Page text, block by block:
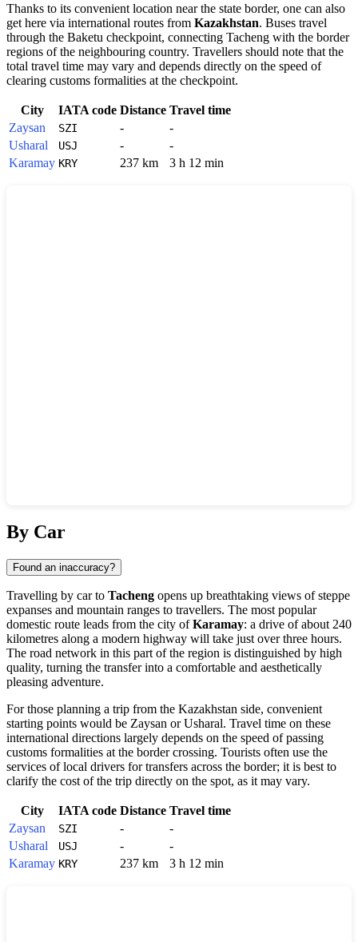
Thanks to its convenient location near the state border, one can also
get here via international routes from Kazakhstan. Buses travel
through the Baketu checkpoint, connecting Tacheng with the border
regions of the neighbouring country. Travellers should note that the
total travel time may vary and depends directly on the speed of
clearing customs formalities at the checkpoint.
City IATA code Distance Travel time
Zaysan
SZI -
-
Usharal
USJ -
-
Karamay KRY 237 km 3 h 12 min
By Car
Found an inaccuracy?
Travelling by car to Tacheng opens up breathtaking views of steppe
expanses and mountain ranges to travellers. The most popular
domestic route leads from the city ofKaramay: a drive of about 240
kilometres along a modern highway will take just over three hours.
The road network in this part of the region is distinguished by high
quality, turning the transfer into a comfortable and aesthetically
pleasing adventure.
For those planning a trip from the Kazakhstan side, convenient
starting points would be Zaysan or Usharal. Travel time on these
international directions largely depends on the speed of passing
customs formalities at the border crossing. Tourists often use the
services of local drivers for transfers across the border; it is best to
clarify the cost of the trip directly on the spot, as it may vary.
City IATA code Distance Travel time
Zaysan
SZI -
-
Usharal
USJ -
-
Karamay KRY 237 km 3 h 12 min